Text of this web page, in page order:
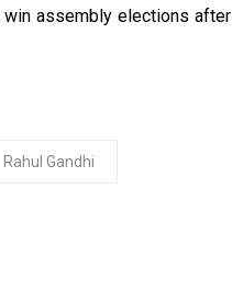
assembly elections after
Rahul Gandhi